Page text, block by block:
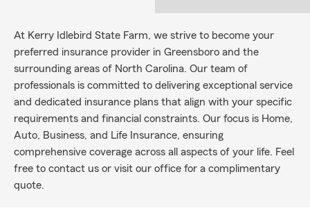
At Kerry Idlebird State Farm, we strive to become your
preferred insurance provider in Greensboro and the
surrounding areas of North Carolina. Our team of
professionals is committed to delivering exceptional service
and dedicated insurance plans that align with your specific
requirements and financial constraints. Our focus is Home,
Auto, Business, and Life Insurance, ensuring
comprehensive coverage across all aspects of your life. Feel
free to contact us or visit our office for a complimentary
quote.